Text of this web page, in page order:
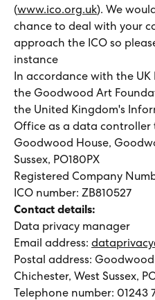
(www.ico.org.uk). We
chance to deal with your
approach the ICO so
instance
In accordance with the
the Goodwood Art
the United Kingdom's
Office as a data
Goodwood House,
Sussex, PO180PX
Registered Company
ICO number: ZB810527
Contact details:
Data privacy manager
Email address:
Postal address:
Chichester, West Sussex,
Telephone number: 01243